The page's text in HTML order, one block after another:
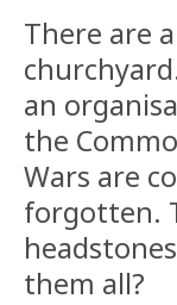
There are
an
the
Wars are
forgotten.
them all?